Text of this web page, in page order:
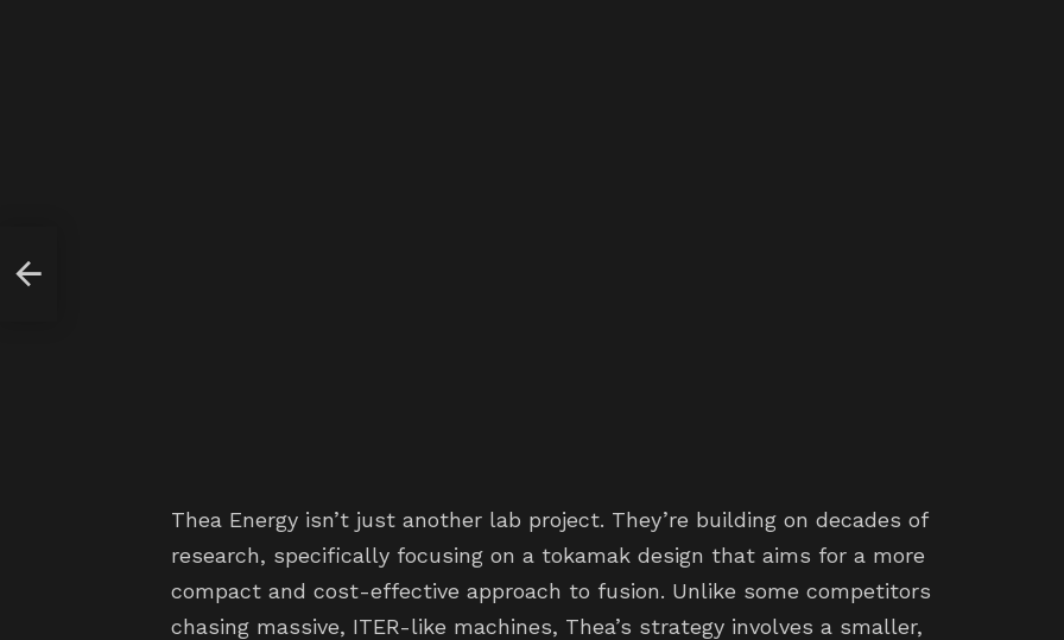
Thea Energy isn’t just another lab project. They’re building on decades of
research, specifically focusing on a tokamak design that aims for a more
compact and cost-effective approach to fusion. Unlike some competitors
chasing massive, ITER-like machines, Thea’s strategy involves a smaller,